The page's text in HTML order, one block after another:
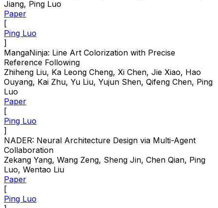
Jiang, Ping Luo
Paper
[
Ping Luo
]
MangaNinja: Line Art Colorization with Precise
Reference Following
Zhiheng Liu, Ka Leong Cheng, Xi Chen, Jie Xiao, Hao
Ouyang, Kai Zhu, Yu Liu, Yujun Shen, Qifeng Chen, Ping
Luo
Paper
[
Ping Luo
]
NADER: Neural Architecture Design via Multi-Agent
Collaboration
Zekang Yang, Wang Zeng, Sheng Jin, Chen Qian, Ping
Luo, Wentao Liu
Paper
[
Ping Luo